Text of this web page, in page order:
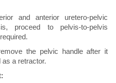
and anterior uretero-pelvic
proceed to pelvis-to-pelvis
the pelvic handle after it
a retractor.